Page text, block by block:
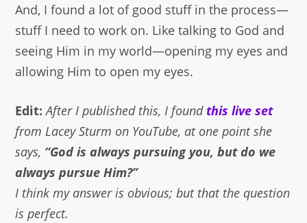
And, I found a lot of good stuff in the process—
stuff I need to work on. Like talking to God and
seeing Him in my world—opening my eyes and
allowing Him to open my eyes.
Edit: After I published this, I found this live set
from Lacey Sturm on YouTube, at one point she
says, “God is always pursuing you, but do we
always pursue Him?”
I think my answer is obvious; but that the question
is perfect.